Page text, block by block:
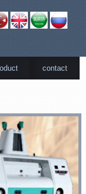
contact